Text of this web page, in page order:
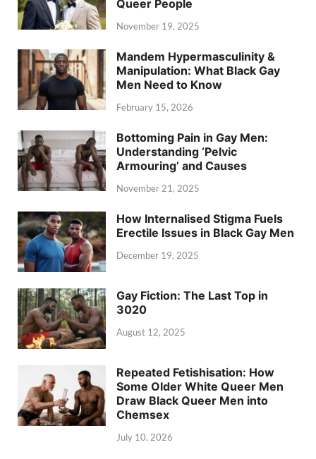
Queer People
November 19, 2025
Mandem Hypermasculinity &
Manipulation: What Black Gay
Men Need to Know
February 15, 2026
Bottoming Pain in Gay Men:
Understanding ‘Pelvic
Armouring’ and Causes
November 21, 2025
How Internalised Stigma Fuels
Erectile Issues in Black Gay Men
December 19, 2025
Gay Fiction: The Last Top in
3020
August 12, 2025
Repeated Fetishisation: How
Some Older White Queer Men
Draw Black Queer Men into
Chemsex
July 10, 2026